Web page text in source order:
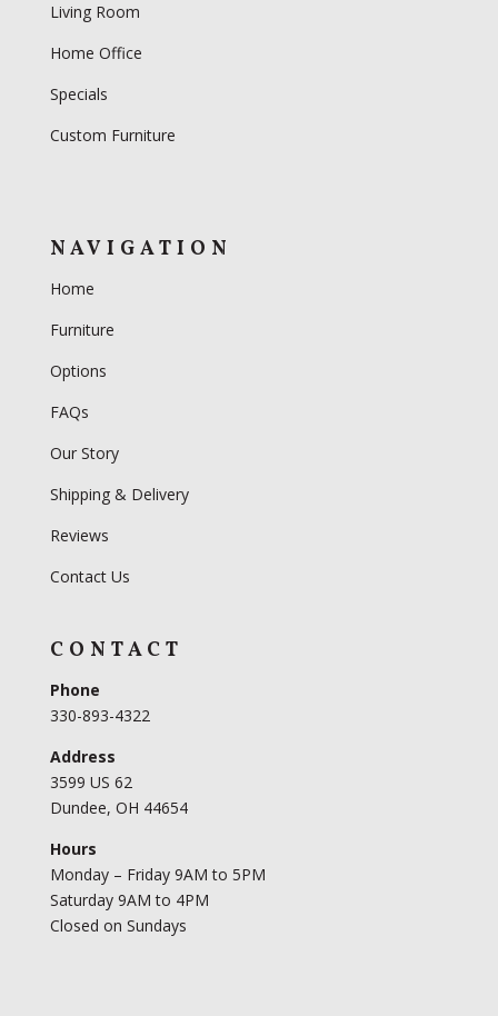
Living Room
Home Office
Specials
Custom Furniture
NAVIGATION
Home
Furniture
Options
FAQs
Our Story
Shipping & Delivery
Reviews
Contact Us
CONTACT
Phone
330-893-4322
Address
3599 US 62
Dundee, OH 44654
Hours
Monday – Friday 9AM to 5PM
Saturday 9AM to 4PM
Closed on Sundays